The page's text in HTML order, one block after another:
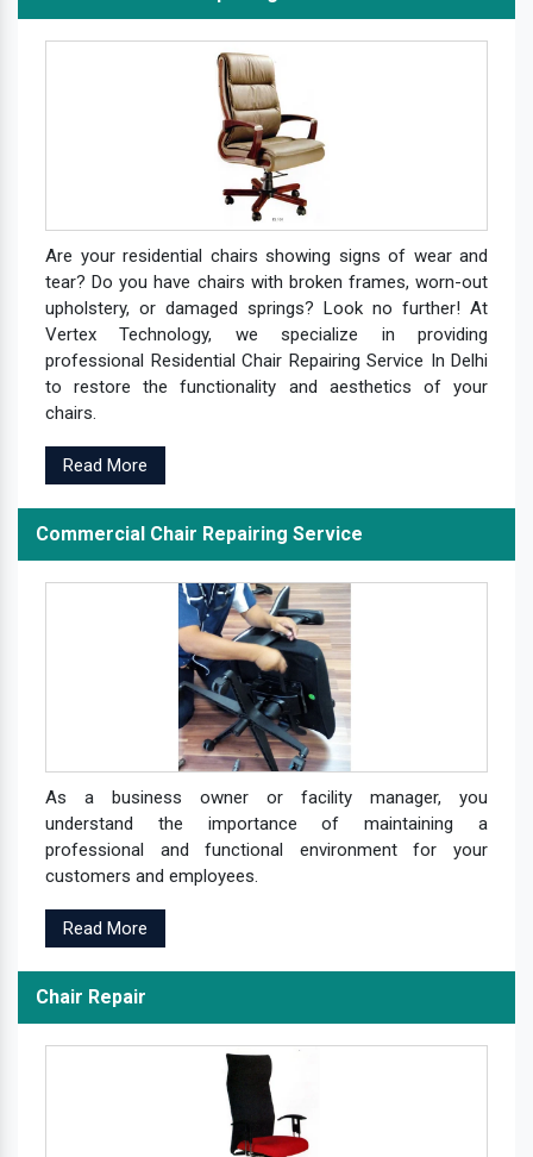
Are your residential chairs showing signs of wear and
tear? Do you have chairs with broken frames, worn-out
upholstery, or damaged springs? Look no further! At
Vertex Technology, we specialize in providing
professional Residential Chair Repairing Service In Delhi
to restore the functionality and aesthetics of your
chairs.
Read More
Commercial Chair Repairing Service
As a business owner or facility manager, you
understand the importance of maintaining a
professional and functional environment for your
customers and employees.
Read More
Chair Repair